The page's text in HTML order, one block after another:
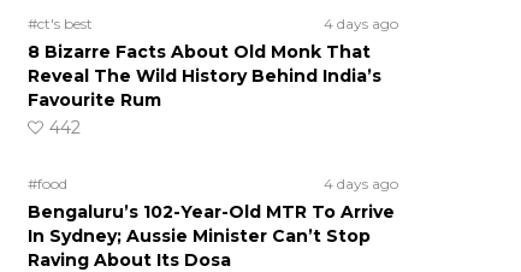
#ct's best 4 days ago
8 Bizarre Facts About Old Monk That
Reveal The Wild History Behind India’s
Favourite Rum
442
#food 4 days ago
Bengaluru’s 102-Year-Old MTR To Arrive
In Sydney; Aussie Minister Can’t Stop
Raving About Its Dosa